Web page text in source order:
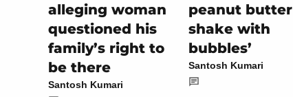
alleging woman
questioned his
family’s right to
be there
Santosh Kumari
peanut butter
shake with
bubbles’
Santosh Kumari